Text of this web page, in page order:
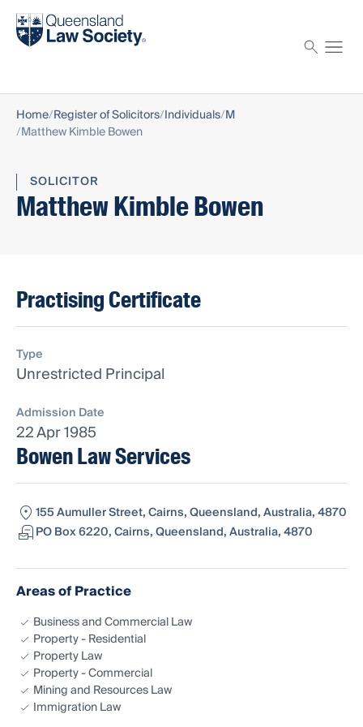
Find a solicitor
Home Register of Solicitors Individuals M
Matthew Kimble Bowen
SOLICITOR
Matthew Kimble Bowen
Practising Certificate
Type
Unrestricted Principal
Admission Date
22 Apr 1985
Bowen Law Services
155 Aumuller Street, Cairns, Queensland, Australia, 4870
PO Box 6220, Cairns, Queensland, Australia, 4870
Areas of Practice
Business and Commercial Law
Property - Residential
Property Law
Property - Commercial
Mining and Resources Law
Immigration Law